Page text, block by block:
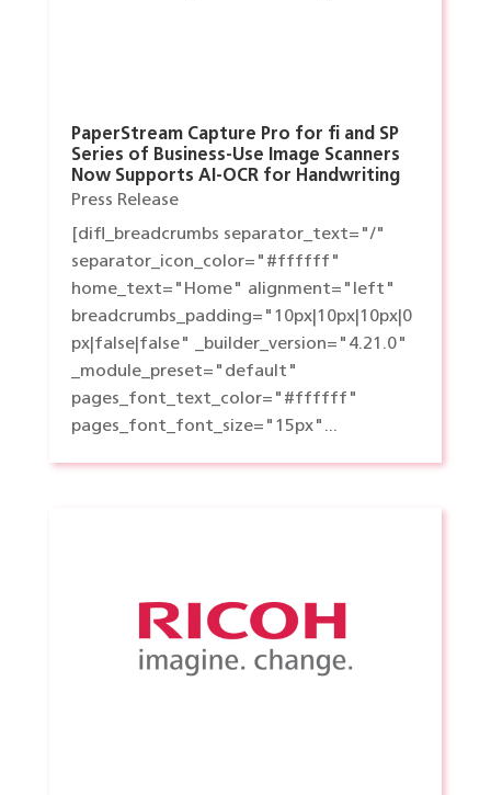
PaperStream Capture Pro for fi and SP
Series of Business-Use Image Scanners
Now Supports AI-OCR for Handwriting
Press Release
[difl_breadcrumbs separator_text="/"
separator_icon_color="#ffffff"
home_text="Home" alignment="left"
breadcrumbs_padding="10px|10px|10px|0
px|false|false" _builder_version="4.21.0"
_module_preset="default"
pages_font_text_color="#ffffff"
pages_font_font_size="15px"...